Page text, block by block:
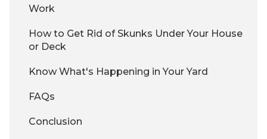
Work
How to Get Rid of Skunks Under Your House
or Deck
Know What's Happening in Your Yard
FAQs
Conclusion